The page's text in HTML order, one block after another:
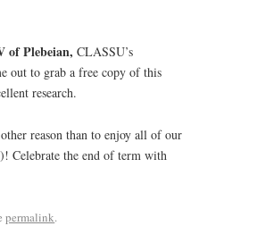
of Plebeian, CLASSU’s
out to grab a free copy of this
research.
reason than to enjoy all of our
Celebrate the end of term with
permalink.